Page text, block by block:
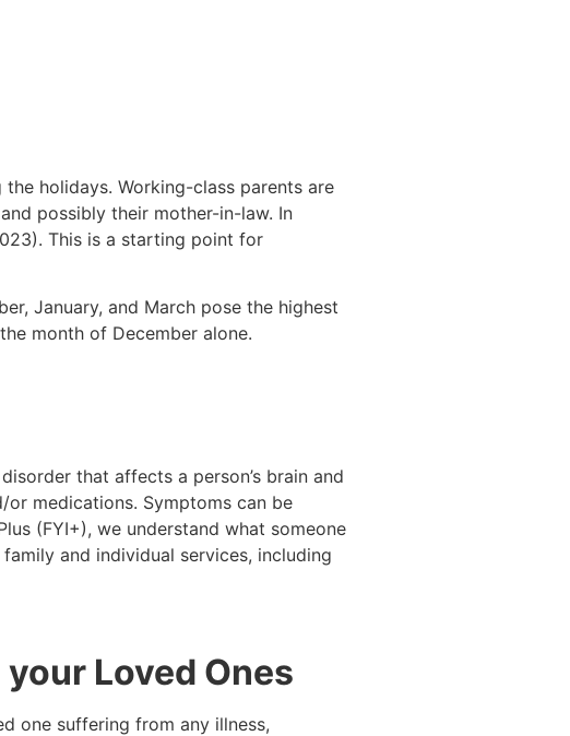
holidays. Working-class parents are
possibly their mother-in-law. In
This is a starting point for
January, and March pose the highest
month of December alone.
that affects a person’s brain and
medications. Symptoms can be
(FYI+), we understand what someone
and individual services, including
Loved Ones
one suffering from any illness,